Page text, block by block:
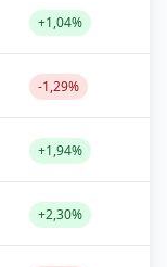
+1,04%
-1,29%
+1,94%
+2,30%